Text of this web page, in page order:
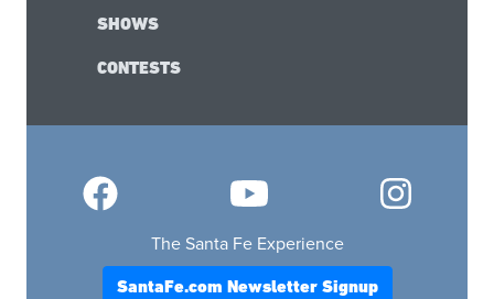
SHOWS
CONTESTS
The Santa Fe Experience
SantaFe.com Newsletter Signup